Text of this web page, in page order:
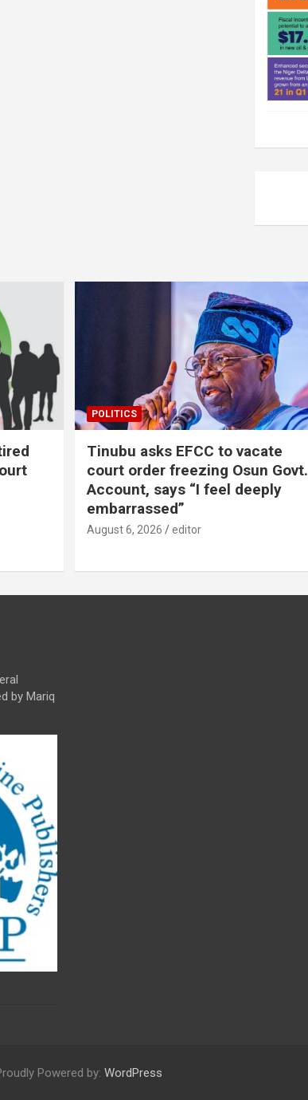
POLITICS
Tinubu asks EFCC to vacate
court order freezing Osun Govt.
Account, says “I feel deeply
embarrassed”
August 6, 2026 editor
by Mariq
Powered by: WordPress